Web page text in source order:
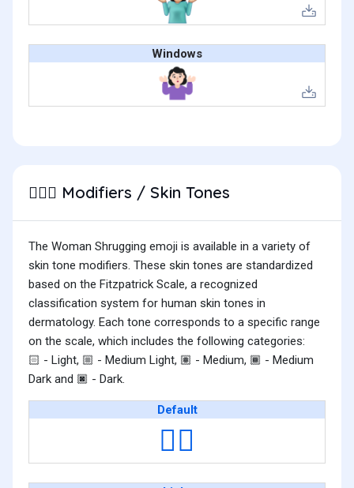
Windows
🤷🏻‍♀️ Modifiers / Skin Tones
The Woman Shrugging emoji is available in a variety of
skin tone modifiers. These skin tones are standardized
based on the Fitzpatrick Scale, a recognized
classification system for human skin tones in
dermatology. Each tone corresponds to a specific range
on the scale, which includes the following categories:
🏻 - Light, 🏼 - Medium Light, 🏽 - Medium, 🏾 - Medium
Dark and 🏿 - Dark.
Default
🤷‍♀️